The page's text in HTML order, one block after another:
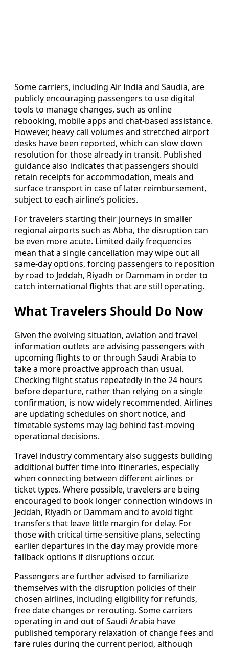
Some carriers, including Air India and Saudia, are
publicly encouraging passengers to use digital
tools to manage changes, such as online
rebooking, mobile apps and chat-based assistance.
However, heavy call volumes and stretched airport
desks have been reported, which can slow down
resolution for those already in transit. Published
guidance also indicates that passengers should
retain receipts for accommodation, meals and
surface transport in case of later reimbursement,
subject to each airline’s policies.
For travelers starting their journeys in smaller
regional airports such as Abha, the disruption can
be even more acute. Limited daily frequencies
mean that a single cancellation may wipe out all
same-day options, forcing passengers to reposition
by road to Jeddah, Riyadh or Dammam in order to
catch international flights that are still operating.
What Travelers Should Do Now
Given the evolving situation, aviation and travel
information outlets are advising passengers with
upcoming flights to or through Saudi Arabia to
take a more proactive approach than usual.
Checking flight status repeatedly in the 24 hours
before departure, rather than relying on a single
confirmation, is now widely recommended. Airlines
are updating schedules on short notice, and
timetable systems may lag behind fast-moving
operational decisions.
Travel industry commentary also suggests building
additional buffer time into itineraries, especially
when connecting between different airlines or
ticket types. Where possible, travelers are being
encouraged to book longer connection windows in
Jeddah, Riyadh or Dammam and to avoid tight
transfers that leave little margin for delay. For
those with critical time-sensitive plans, selecting
earlier departures in the day may provide more
fallback options if disruptions occur.
Passengers are further advised to familiarize
themselves with the disruption policies of their
chosen airlines, including eligibility for refunds,
free date changes or rerouting. Some carriers
operating in and out of Saudi Arabia have
published temporary relaxation of change fees and
fare rules during the current period, although